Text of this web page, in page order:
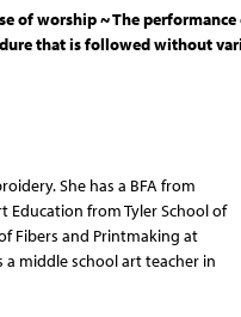
of worship ~ The
that is followed without
She has a BFA from
Education from Tyler School of
Fibers and Printmaking at
a middle school art teacher in